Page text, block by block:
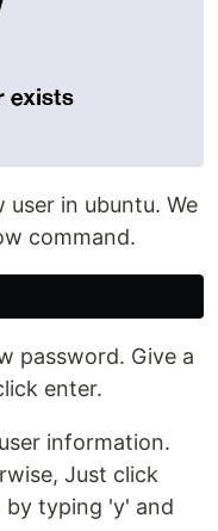
user in ubuntu. We
command.
password. Give a
enter.
information.
Just click
by typing 'y' and